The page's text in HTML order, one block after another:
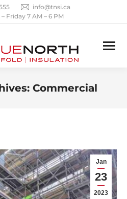
info@tnsi.ca
Friday 7 AM – 6 PM
Commercial
Jan
23
2023